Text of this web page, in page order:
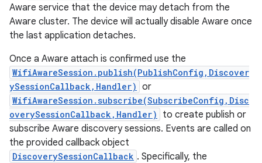
Aware service that the device may detach from the
Aware cluster. The device will actually disable Aware once
the last application detaches.
Once a Aware attach is confirmed use the
WifiAwareSession.publish(PublishConfig,Discover
ySessionCallback,Handler) or
WifiAwareSession.subscribe(SubscribeConfig,Disc
overySessionCallback,Handler)
to create publish or
subscribe Aware discovery sessions. Events are called on
the provided callback object
DiscoverySessionCallback . Specifically, the